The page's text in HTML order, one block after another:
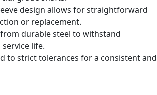
design allows for straightforward
or replacement.
durable steel to withstand
life.
to strict tolerances for a consistent and